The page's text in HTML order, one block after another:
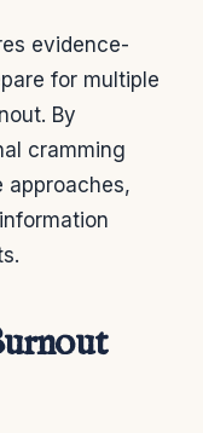
evidence-
for multiple
By
cramming
approaches,